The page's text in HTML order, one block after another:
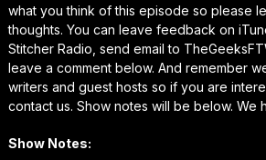
what you think of this episode so please
thoughts. You can leave feedback on
Stitcher Radio, send email to
leave a comment below. And remember
writers and guest hosts so if you are
contact us. Show notes will be below. We
Show Notes: